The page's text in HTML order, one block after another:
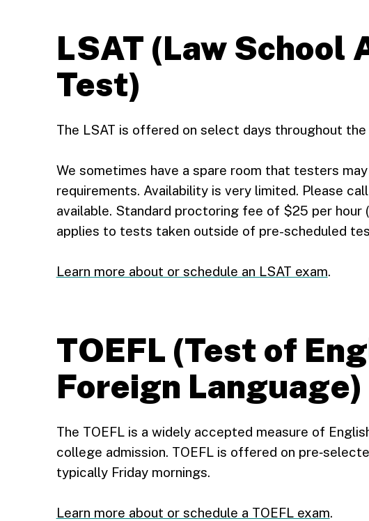
LSAT (Law School
Test)
The LSAT is offered on select days throughout the
We sometimes have a spare room that testers
requirements. Availability is very limited. Please
available. Standard proctoring fee of $25 per
applies to tests taken outside of pre-scheduled
Learn more about or schedule an LSAT exam.
TOEFL (Test of
Foreign Language)
The TOEFL is a widely accepted measure of
college admission. TOEFL is offered on
typically Friday mornings.
Learn more about or schedule a TOEFL exam.